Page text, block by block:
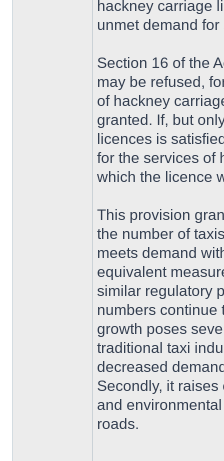
hackney carriage
unmet demand
Section 16 of the
may be refused,
of hackney
granted. If, but
licences is
for the services of
which the licence
This provision
the number of
meets demand
equivalent
similar regulatory
numbers continue
growth poses
traditional taxi
decreased
Secondly, it
and
roads.